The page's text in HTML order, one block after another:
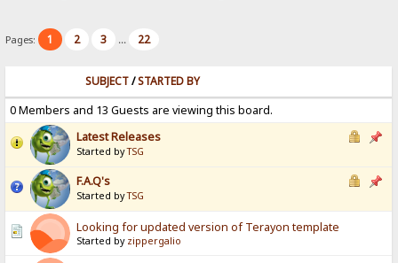
Pages: 1 2 3 ... 22
SUBJECT/STARTED BY
0 Members and 13 Guests are viewing this board.
Latest Releases
Started byTSG
F.A.Q's
Started byTSG
Looking for updated version of Terayon template
Started by zippergalio